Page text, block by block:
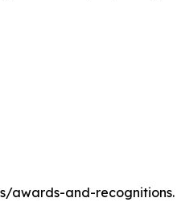
awards-and-recognitions.